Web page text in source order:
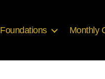
Foundations Monthly